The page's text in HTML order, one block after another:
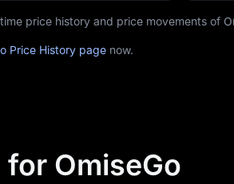
price history and price movements of
Price History page now.
OmiseGo